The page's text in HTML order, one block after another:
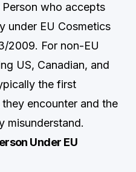
who accepts
under EU Cosmetics
2009. For non-EU
US, Canadian, and
the first
encounter and the
misunderstand.
Under EU